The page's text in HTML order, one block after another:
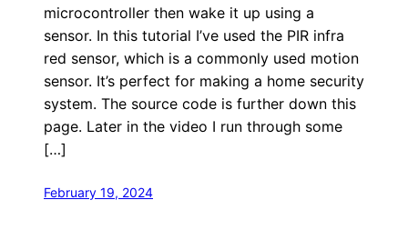
microcontroller then wake it up using a
sensor. In this tutorial I’ve used the PIR infra
red sensor, which is a commonly used motion
sensor. It’s perfect for making a home security
system. The source code is further down this
page. Later in the video I run through some
[…]
February 19, 2024